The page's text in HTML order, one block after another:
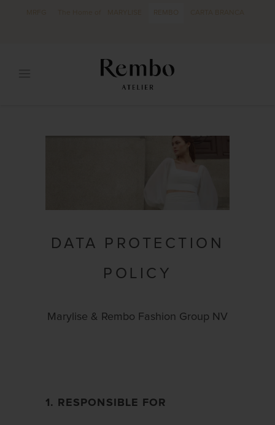
DATA PROTECTION
POLICY
Marylise & Rembo Fashion Group NV
1. RESPONSIBLE FOR